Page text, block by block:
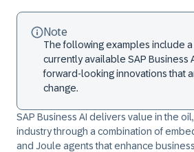
Note
The following examples include
currently available SAP Business
forward-looking innovations that
change.
SAP Business AI delivers value in the
industry through a combination of
and Joule agents that enhance